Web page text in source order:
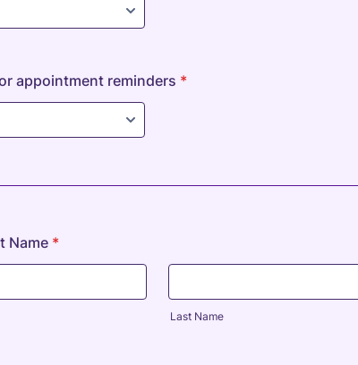
appointment reminders *
Name *
Last Name